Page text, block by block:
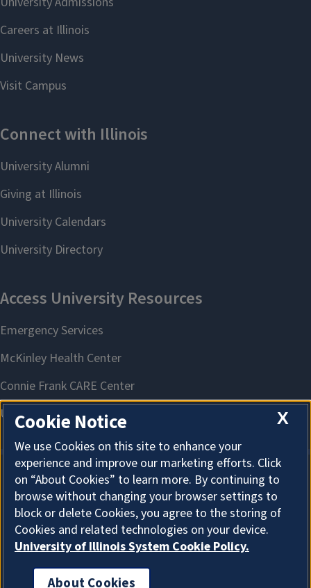
About Cookies
X
Cookie Notice
We use Cookies on this site to enhance your
experience and improve our marketing efforts. Click
on “About Cookies” to learn more. By continuing to
browse without changing your browser settings to
block or delete Cookies, you agree to the storing of
Cookies and related technologies on your device.
University of Illinois System Cookie Policy.
About Cookies